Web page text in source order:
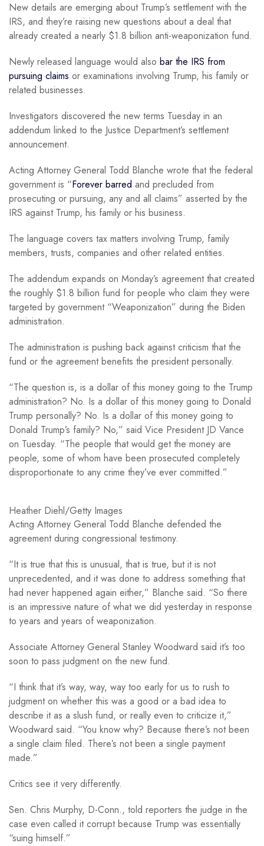
New details are emerging about Trump’s settlement with the
IRS, and they’re raising new questions about a deal that
already created a nearly $1.8 billion anti-weaponization fund.
Newly released language would also bar the IRS from
pursuing claims or examinations involving Trump, his family or
related businesses.
Investigators discovered the new terms Tuesday in an
addendum linked to the Justice Department’s settlement
announcement.
Acting Attorney General Todd Blanche wrote that the federal
government is “Forever barred and precluded from
prosecuting or pursuing, any and all claims” asserted by the
IRS against Trump, his family or his business.
The language covers tax matters involving Trump, family
members, trusts, companies and other related entities.
The addendum expands on Monday’s agreement that created
the roughly $1.8 billion fund for people who claim they were
targeted by government “Weaponization” during the Biden
administration.
The administration is pushing back against criticism that the
fund or the agreement benefits the president personally.
“The question is, is a dollar of this money going to the Trump
administration? No. Is a dollar of this money going to Donald
Trump personally? No. Is a dollar of this money going to
Donald Trump’s family? No,” said Vice President JD Vance
on Tuesday. “The people that would get the money are
people, some of whom have been prosecuted completely
disproportionate to any crime they’ve ever committed.”
Heather Diehl/Getty Images
Acting Attorney General Todd Blanche defended the
agreement during congressional testimony.
“It is true that this is unusual, that is true, but it is not
unprecedented, and it was done to address something that
had never happened again either,” Blanche said. “So there
is an impressive nature of what we did yesterday in response
to years and years of weaponization.
Associate Attorney General Stanley Woodward said it’s too
soon to pass judgment on the new fund.
“I think that it’s way, way, way too early for us to rush to
judgment on whether this was a good or a bad idea to
describe it as a slush fund, or really even to criticize it,”
Woodward said. “You know why? Because there’s not been
a single claim filed. There’s not been a single payment
made.”
Critics see it very differently.
Sen. Chris Murphy, D-Conn., told reporters the judge in the
case even called it corrupt because Trump was essentially
“suing himself.”